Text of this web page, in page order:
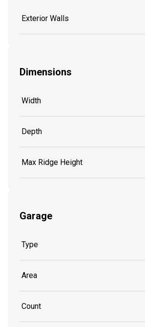
Exterior Walls
Dimensions
Width
Depth
Max Ridge Height
Garage
Type
Area
Count